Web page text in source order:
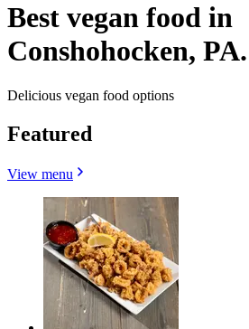
Best vegan food in
Conshohocken, PA.
Delicious vegan food options
Featured
View menu